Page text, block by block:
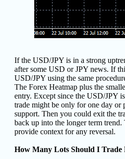
If the USD/JPY is in a strong
after some USD or JPY news. If
USD/JPY using the same
The Forex Heatmap plus the
entry. Except since the USD/JPY
trade might be only for one day or
support. Then you could exit the
back up into the longer term trend.
provide context for any reversal.
How Many Lots Should I Trade